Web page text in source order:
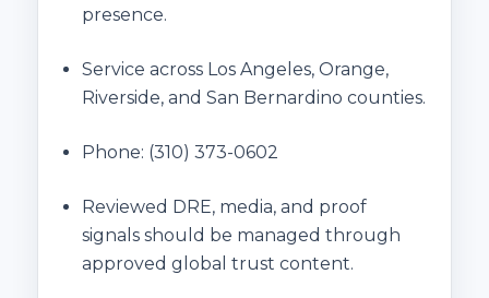
presence.
Service across Los Angeles, Orange,
Riverside, and San Bernardino counties.
Phone: (310) 373-0602
Reviewed DRE, media, and proof
signals should be managed through
approved global trust content.